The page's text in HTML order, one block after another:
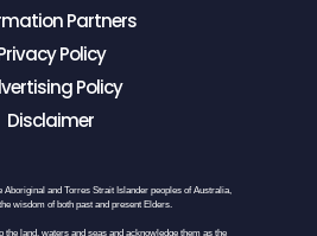
Partners
Policy
Policy
Disclaimer
and Torres Strait Islander peoples of Australia,
wisdom of both past and present Elders.
the land, waters and seas and acknowledge them as the